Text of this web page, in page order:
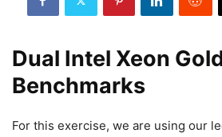
Dual Intel Xeon
Benchmarks
For this exercise, we are using our